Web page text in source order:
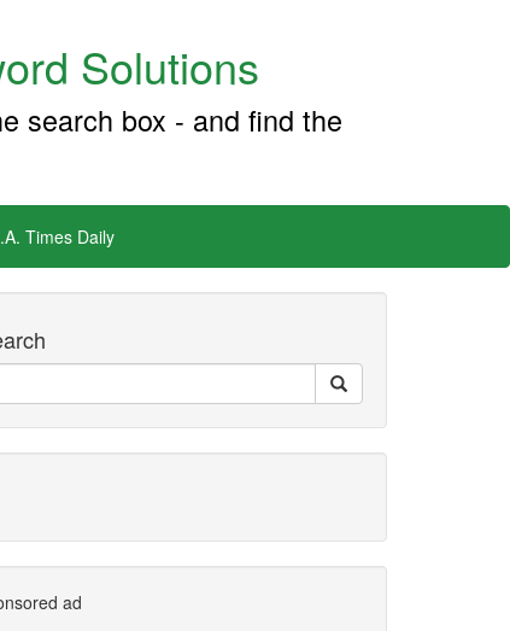
Solutions
search box - and find the
Times Daily
ad